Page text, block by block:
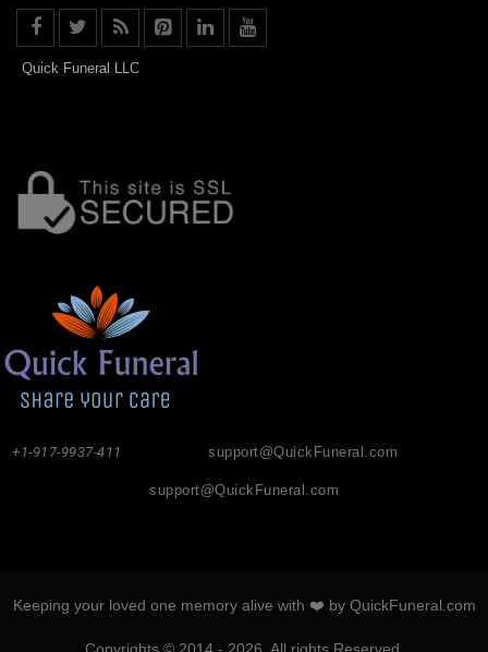
Quick Funeral LLC
support@QuickFuneral.com
+1-917-9937-411
support@QuickFuneral.com
Keeping your loved one memory alive with ❤️ by QuickFuneral.com